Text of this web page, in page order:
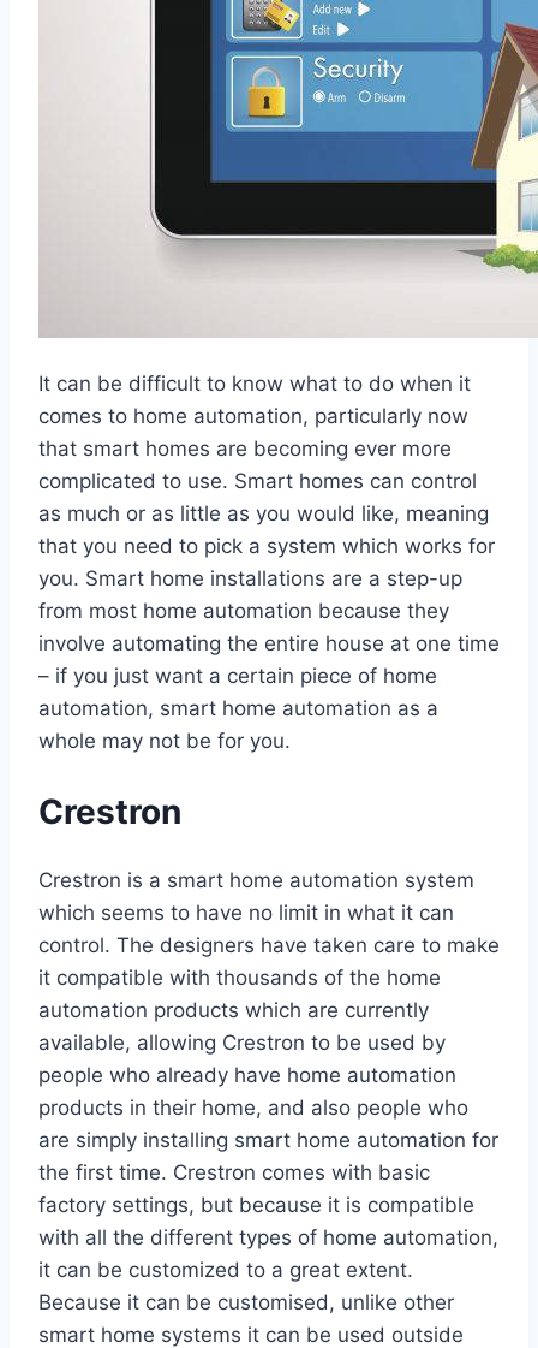
It can be difficult to know what to do when it
comes to home automation, particularly now
that smart homes are becoming ever more
complicated to use. Smart homes can control
as much or as little as you would like, meaning
that you need to pick a system which works for
you. Smart home installations are a step-up
from most home automation because they
involve automating the entire house at one time
– if you just want a certain piece of home
automation, smart home automation as a
whole may not be for you.
Crestron
Crestron is a smart home automation system
which seems to have no limit in what it can
control. The designers have taken care to make
it compatible with thousands of the home
automation products which are currently
available, allowing Crestron to be used by
people who already have home automation
products in their home, and also people who
are simply installing smart home automation for
the first time. Crestron comes with basic
factory settings, but because it is compatible
with all the different types of home automation,
it can be customized to a great extent.
Because it can be customised, unlike other
smart home systems it can be used outside